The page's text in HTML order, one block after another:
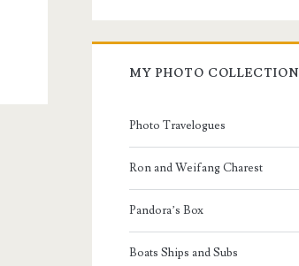
MY PHOTO COLLECTION
Photo Travelogues
Ron and Weifang Charest
Pandora’s Box
Boats Ships and Subs